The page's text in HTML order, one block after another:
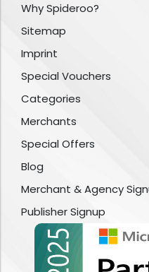
Why Spideroo?
Sitemap
Imprint
Special Vouchers
Categories
Merchants
Special Offers
Blog
Merchant & Agency
Publisher Signup